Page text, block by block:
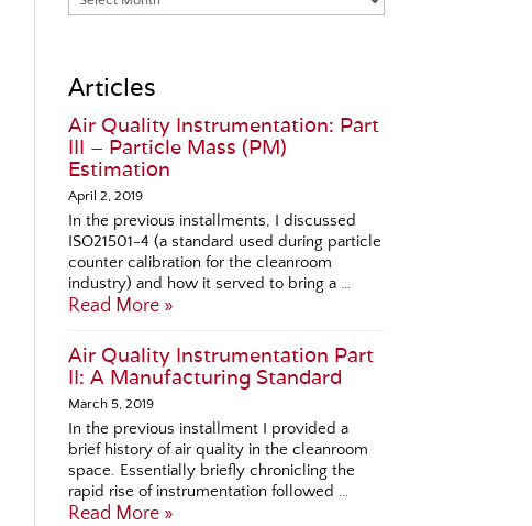
Articles
Air Quality Instrumentation: Part
III – Particle Mass (PM)
Estimation
April 2, 2019
In the previous installments, I discussed
ISO21501-4 (a standard used during particle
counter calibration for the cleanroom
industry) and how it served to bring a …
Read More »
Air Quality Instrumentation Part
II: A Manufacturing Standard
March 5, 2019
In the previous installment I provided a
brief history of air quality in the cleanroom
space. Essentially briefly chronicling the
rapid rise of instrumentation followed …
Read More »